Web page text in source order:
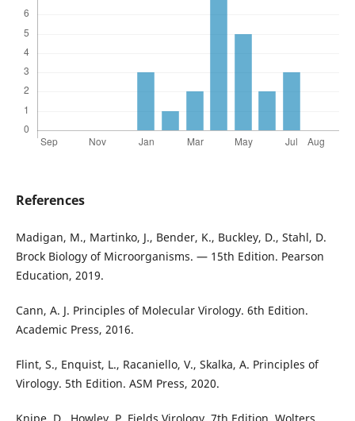
References
Madigan, M., Martinko, J., Bender, K., Buckley, D., Stahl, D.
Brock Biology of Microorganisms. — 15th Edition. Pearson
Education, 2019.
Cann, A. J. Principles of Molecular Virology. 6th Edition.
Academic Press, 2016.
Flint, S., Enquist, L., Racaniello, V., Skalka, A. Principles of
Virology. 5th Edition. ASM Press, 2020.